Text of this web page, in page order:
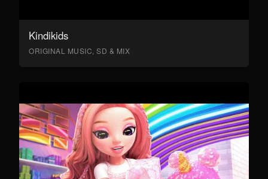
Kindikids
ORIGINAL MUSIC, SD & MIX